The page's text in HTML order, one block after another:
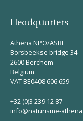
Headquarters
Athena NPO/ASBL
Borsbeekse bridge 34 -
2600 Berchem
Belgium
VAT BE0408 606 659
+32 (0)3 239 12 87
info@naturisme-